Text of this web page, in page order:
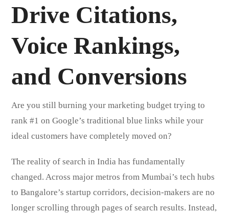
Drive Citations,
Voice Rankings,
and Conversions
Are you still burning your marketing budget trying to
rank #1 on Google’s traditional blue links while your
ideal customers have completely moved on?
The reality of search in India has fundamentally
changed. Across major metros from Mumbai’s tech hubs
to Bangalore’s startup corridors, decision-makers are no
longer scrolling through pages of search results. Instead,